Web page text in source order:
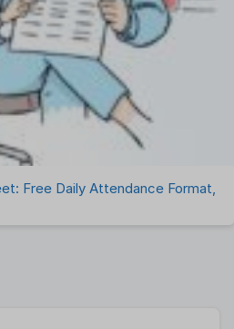
Free Daily Attendance Format,